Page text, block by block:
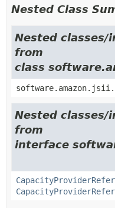
Nested Class
Nested
from
class
Nested
from
interface